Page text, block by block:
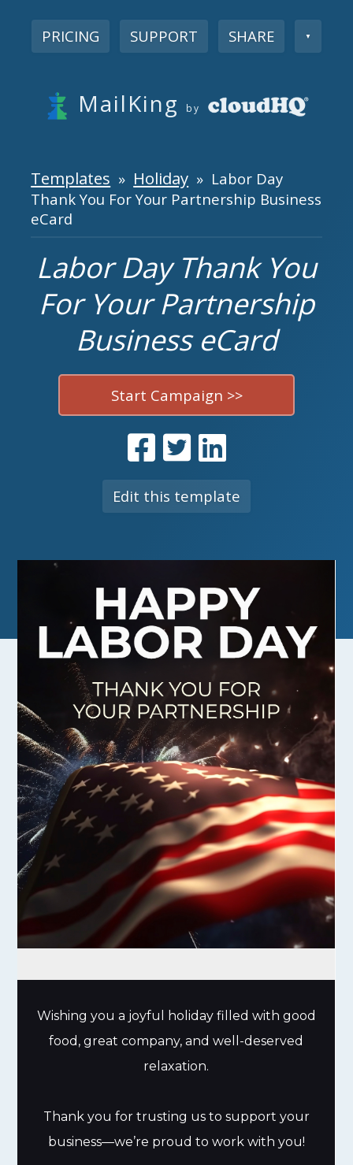
PRICING SUPPORT SHARE ▼
MailKing by
Templates » Holiday » Labor Day
Thank You For Your Partnership Business
eCard
Labor Day Thank You
For Your Partnership
Business eCard
Start Campaign >>
Edit this template
Wishing you a joyful holiday filled with good
food, great company, and well-deserved
relaxation.
Thank you for trusting us to support your
business—we’re proud to work with you!